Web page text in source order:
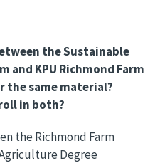
the Sustainable
and KPU Richmond Farm
the same material?
in both?
the Richmond Farm
Degree